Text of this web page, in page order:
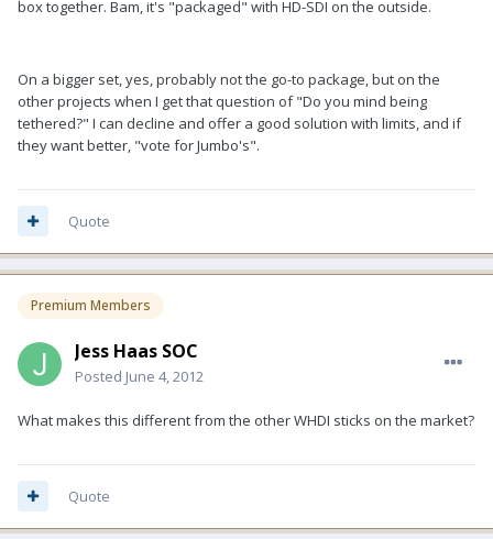
box together. Bam, it's "packaged" with HD-SDI on the outside.
On a bigger set, yes, probably not the go-to package, but on the
other projects when I get that question of "Do you mind being
tethered?" I can decline and offer a good solution with limits, and if
they want better, "vote for Jumbo's".
Quote
Premium Members
Jess Haas SOC
Posted June 4, 2012
What makes this different from the other WHDI sticks on the market?
Quote